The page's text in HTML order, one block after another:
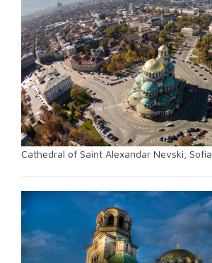
Cathedral of Saint Alexandar Nevski, Sofia